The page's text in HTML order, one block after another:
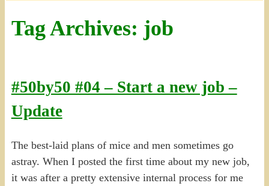
Tag Archives: job
#50by50 #04 – Start a new job –
Update
The best-laid plans of mice and men sometimes go
astray. When I posted the first time about my new job,
it was after a pretty extensive internal process for me